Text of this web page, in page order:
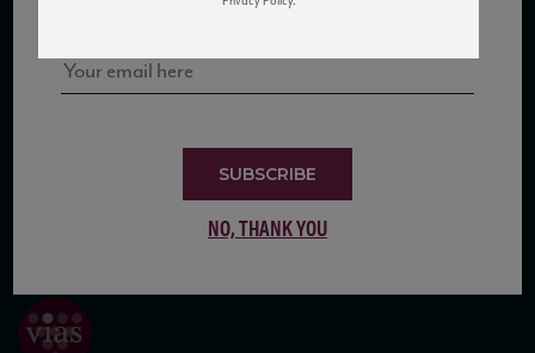
SUBSCRIBE TO OUR MAILING LIST
SUBSCRIBE
NO, THANK YOU